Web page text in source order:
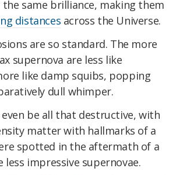
same brilliance, making them
distances across the Universe.
are so standard. The more
supernova are less like
like damp squibs, popping
dull whimper.
be all that destructive, with
matter with hallmarks of a
spotted in the aftermath of a
less impressive supernovae.